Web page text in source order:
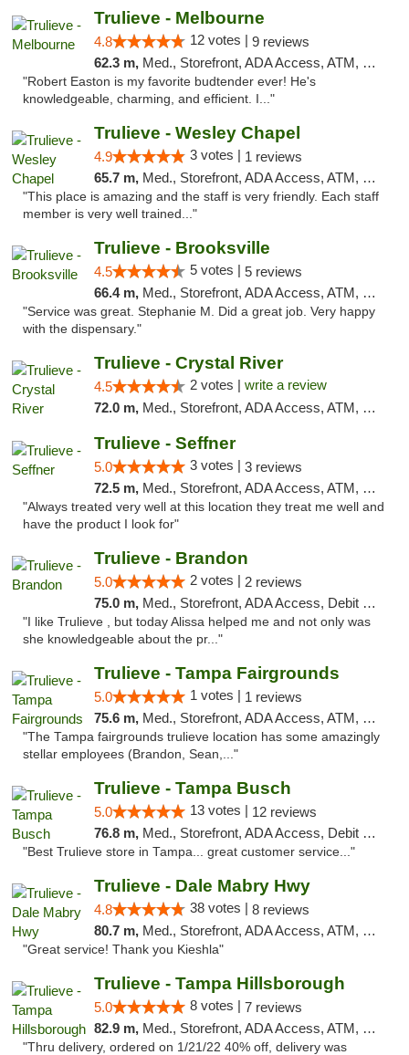
Trulieve - Melbourne
4.8 12 votes | 9 reviews
62.3 m, Med., Storefront, ADA Access, ATM, Debit Card, Delivery, Pickup
"Robert Easton is my favorite budtender ever! He's
knowledgeable, charming, and efficient. I..."
Trulieve - Wesley Chapel
4.9 3 votes | 1 reviews
65.7 m, Med., Storefront, ADA Access, ATM, Debit Card, Delivery, Pickup
"This place is amazing and the staff is very friendly. Each staff
member is very well trained..."
Trulieve - Brooksville
4.5 5 votes | 5 reviews
66.4 m, Med., Storefront, ADA Access, ATM, Delivery, Pickup
"Service was great. Stephanie M. Did a great job. Very happy
with the dispensary."
Trulieve - Crystal River
4.5 2 votes | write a review
72.0 m, Med., Storefront, ADA Access, ATM, Debit Card, Delivery, Pickup
Trulieve - Seffner
5.0 3 votes | 3 reviews
72.5 m, Med., Storefront, ADA Access, ATM, Debit Card, Delivery, Pickup
"Always treated very well at this location they treat me well and
have the product I look for"
Trulieve - Brandon
5.0 2 votes | 2 reviews
75.0 m, Med., Storefront, ADA Access, Debit Card, Delivery, Pickup
"I like Trulieve , but today Alissa helped me and not only was
she knowledgeable about the pr..."
Trulieve - Tampa Fairgrounds
5.0 1 votes | 1 reviews
75.6 m, Med., Storefront, ADA Access, ATM, Debit Card, Delivery, Pickup
"The Tampa fairgrounds trulieve location has some amazingly
stellar employees (Brandon, Sean,..."
Trulieve - Tampa Busch
5.0 13 votes | 12 reviews
76.8 m, Med., Storefront, ADA Access, Debit Card, Delivery, Pickup
"Best Trulieve store in Tampa... great customer service..."
Trulieve - Dale Mabry Hwy
4.8 38 votes | 8 reviews
80.7 m, Med., Storefront, ADA Access, ATM, Debit Card, Delivery, Pickup
"Great service! Thank you Kieshla"
Trulieve - Tampa Hillsborough
5.0 8 votes | 7 reviews
82.9 m, Med., Storefront, ADA Access, ATM, Delivery, Pickup
"Thru delivery, ordered on 1/21/22 40% off, delivery was